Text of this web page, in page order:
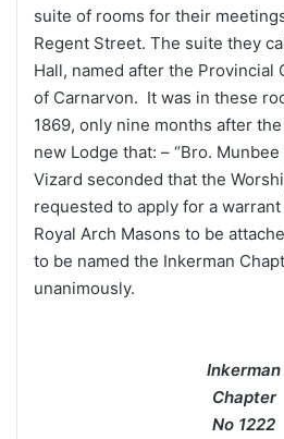
suite of rooms for their
Regent Street. The suite they
Hall, named after the Provincial
of Carnarvon. It was in these
1869, only nine months after
new Lodge that: – “Bro.
Vizard seconded that the
requested to apply for a
Royal Arch Masons to be
to be named the Inkerman
unanimously.
Inkerman
Chapter
No 1222